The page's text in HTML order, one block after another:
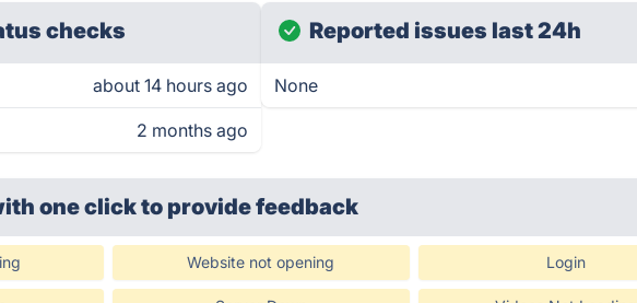
checks
about 14 hours ago
2 months ago
Reported issues last 24h
None
one clickto provide feedback
Website not opening Login